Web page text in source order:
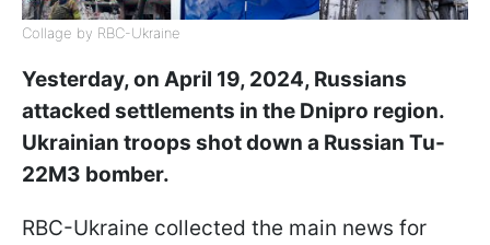
Collage by RBC-Ukraine
Yesterday, on April 19, 2024, Russians
attacked settlements in the Dnipro region.
Ukrainian troops shot down a Russian Tu-
22M3 bomber.
RBC-Ukraine collected the main news for